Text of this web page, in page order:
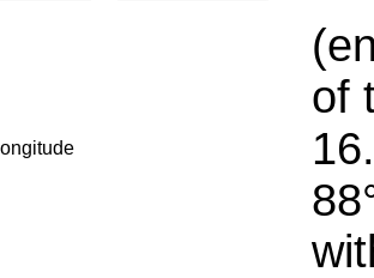
longitude
of